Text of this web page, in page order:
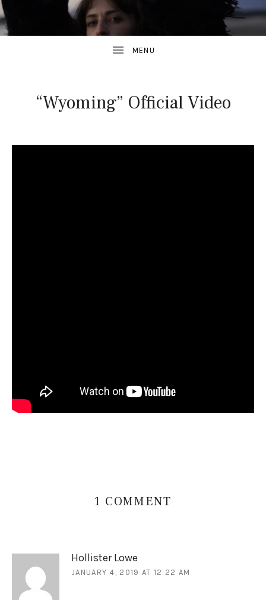
“Wyoming” Official Video
1 COMMENT
Hollister Lowe
JANUARY 4, 2019 AT 12:22 AM